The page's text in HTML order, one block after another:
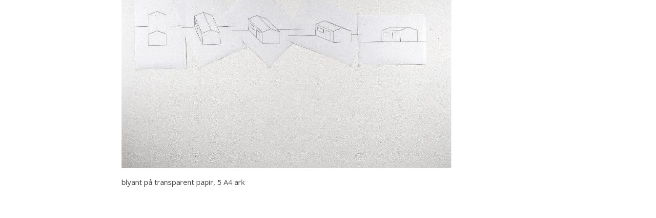
blyant på transparent papir, 5 A4 ark